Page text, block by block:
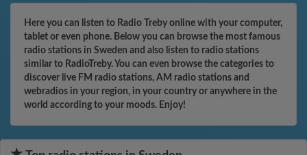
Here you can listen to Radio Treby online with your computer,
tablet or even phone. Below you can browse the most famous
radio stations in Sweden and also listen to radio stations
similar to RadioTreby. You can even browse the categories to
discover live FM radio stations, AM radio stations and
webradios in your region, in your country or anywhere in the
world according to your moods. Enjoy!